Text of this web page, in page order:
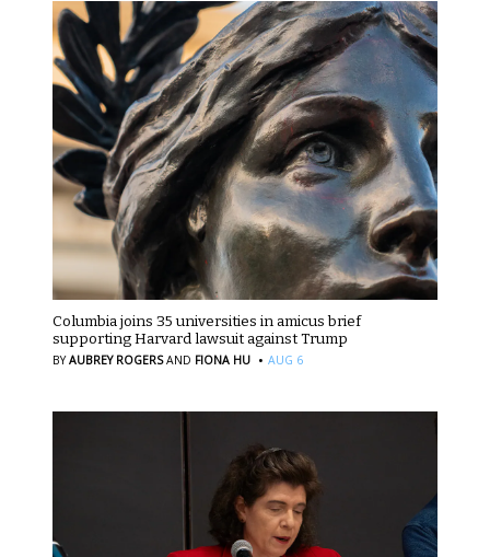
Columbia joins 35 universities in amicus brief
supporting Harvard lawsuit against Trump
BYAUBREY ROGERS AND FIONA HU · AUG 6